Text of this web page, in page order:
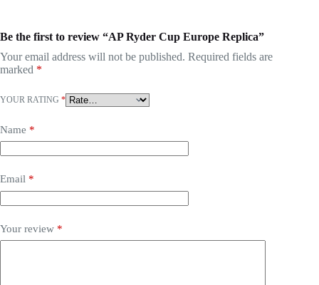
Be the first to review “AP Ryder Cup Europe Replica”
Your email address will not be published. Required fields are
marked *
YOUR RATING *
Name *
Email *
Your review *